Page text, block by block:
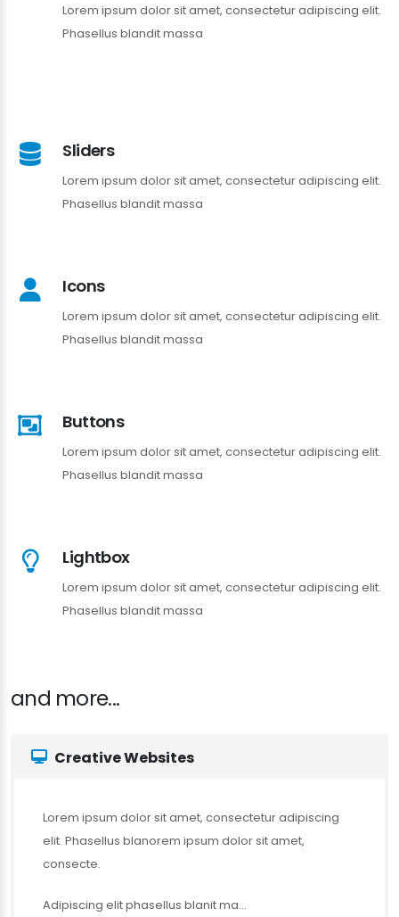
Lorem ipsum dolor sit amet, consectetur adipiscing elit.
Phasellus blandit massa
Sliders
Lorem ipsum dolor sit amet, consectetur adipiscing elit.
Phasellus blandit massa
Icons
Lorem ipsum dolor sit amet, consectetur adipiscing elit.
Phasellus blandit massa
Buttons
Lorem ipsum dolor sit amet, consectetur adipiscing elit.
Phasellus blandit massa
Lightbox
Lorem ipsum dolor sit amet, consectetur adipiscing elit.
Phasellus blandit massa
and more...
Creative Websites
Lorem ipsum dolor sit amet, consectetur adipiscing
elit. Phasellus blanorem ipsum dolor sit amet,
consecte.
Adipiscing elit phasellus blanit ma...